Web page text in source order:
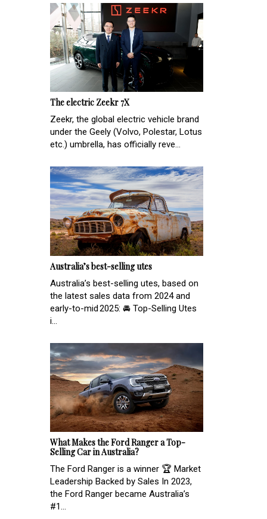
The electric Zeekr 7X
Zeekr, the global electric vehicle brand
under the Geely (Volvo, Polestar, Lotus
etc.) umbrella, has officially reve...
Australia’s best-selling utes
Australia’s best-selling utes, based on
the latest sales data from 2024 and
early-to-mid 2025: 🚘 Top-Selling Utes
i...
What Makes the Ford Ranger a Top-
Selling Car in Australia?
The Ford Ranger is a winner 🏆 Market
Leadership Backed by Sales In 2023,
the Ford Ranger became Australia’s
#1...